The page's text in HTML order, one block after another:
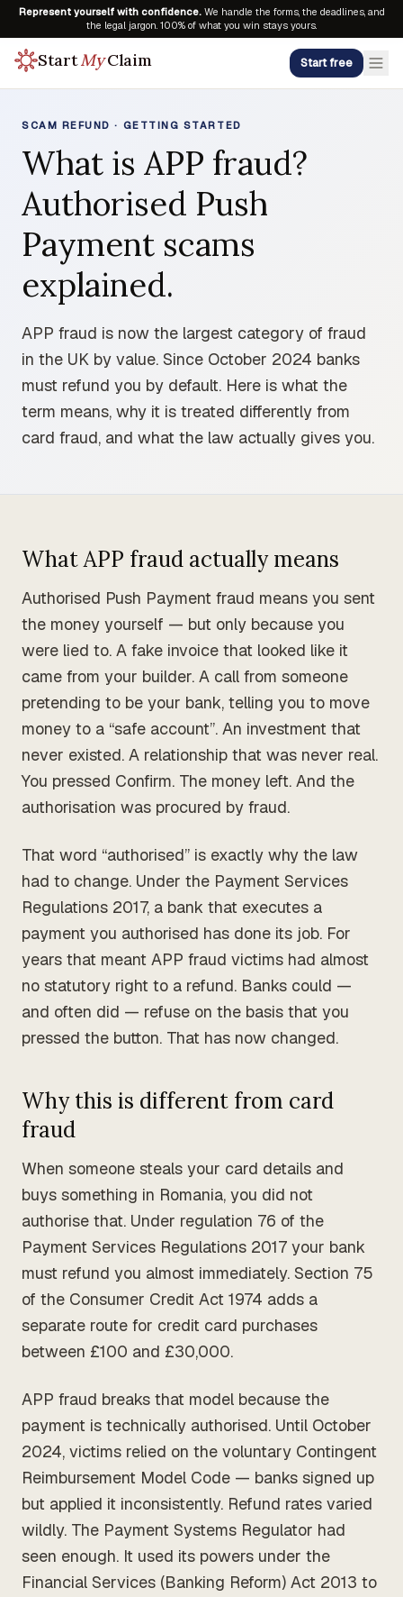
Represent yourself with confidence. We handle the forms, the deadlines, and
the legal jargon. 100% of what you win stays yours.
StartMyClaim Start free
SCAM REFUND · GETTING STARTED
What is APP fraud?
Authorised Push
Payment scams
explained.
APP fraud is now the largest category of fraud
in the UK by value. Since October 2024 banks
must refund you by default. Here is what the
term means, why it is treated differently from
card fraud, and what the law actually gives you.
What APP fraud actually means
Authorised Push Payment fraud means you sent
the money yourself — but only because you
were lied to. A fake invoice that looked like it
came from your builder. A call from someone
pretending to be your bank, telling you to move
money to a “safe account”. An investment that
never existed. A relationship that was never real.
You pressed Confirm. The money left. And the
authorisation was procured by fraud.
That word “authorised” is exactly why the law
had to change. Under the Payment Services
Regulations 2017, a bank that executes a
payment you authorised has done its job. For
years that meant APP fraud victims had almost
no statutory right to a refund. Banks could —
and often did — refuse on the basis that you
pressed the button. That has now changed.
Why this is different from card
fraud
When someone steals your card details and
buys something in Romania, you did not
authorise that. Under regulation 76 of the
Payment Services Regulations 2017 your bank
must refund you almost immediately. Section 75
of the Consumer Credit Act 1974 adds a
separate route for credit card purchases
between £100 and £30,000.
APP fraud breaks that model because the
payment is technically authorised. Until October
2024, victims relied on the voluntary Contingent
Reimbursement Model Code — banks signed up
but applied it inconsistently. Refund rates varied
wildly. The Payment Systems Regulator had
seen enough. It used its powers under the
Financial Services (Banking Reform) Act 2013 to